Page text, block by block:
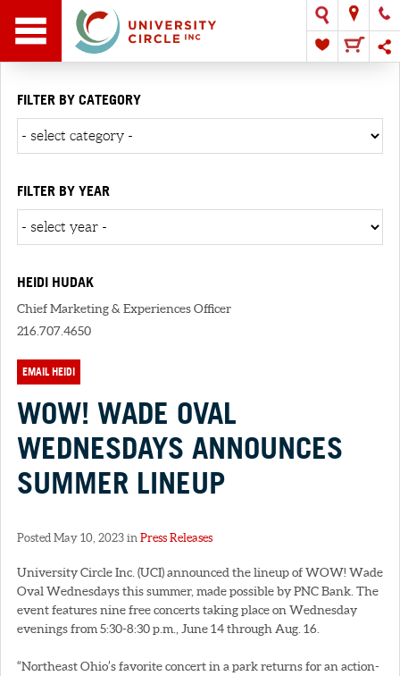
FILTER BY CATEGORY
FILTER BY YEAR
HEIDI HUDAK
Chief Marketing & Experiences Officer
216.707.4650
EMAIL HEIDI
WOW! WADE OVAL
WEDNESDAYS ANNOUNCES
SUMMER LINEUP
Posted May 10, 2023 in Press Releases
University Circle Inc. (UCI) announced the lineup of WOW! Wade
Oval Wednesdays this summer, made possible by PNC Bank. The
event features nine free concerts taking place on Wednesday
evenings from 5:30-8:30 p.m., June 14 through Aug. 16.
“Northeast Ohio’s favorite concert in a park returns for an action-